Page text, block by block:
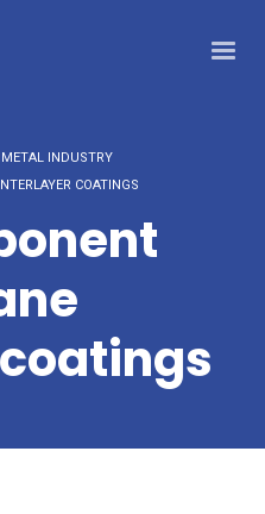
INDUSTRY
COATINGS